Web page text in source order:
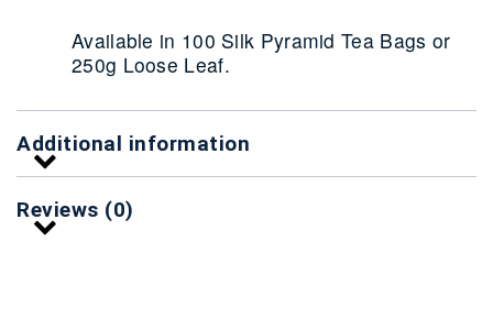
Available in 100 Silk Pyramid Tea Bags or
250g Loose Leaf.
Additional information
Reviews (0)